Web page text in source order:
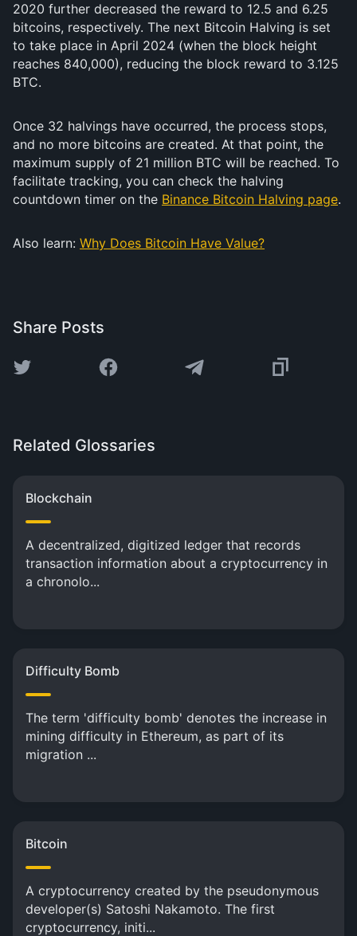
2020 further decreased the reward to 12.5 and 6.25
bitcoins, respectively. The next Bitcoin Halving is set
to take place in April 2024 (when the block height
reaches 840,000), reducing the block reward to 3.125
BTC.
Once 32 halvings have occurred, the process stops,
and no more bitcoins are created. At that point, the
maximum supply of 21 million BTC will be reached. To
facilitate tracking, you can check the halving
countdown timer on the Binance Bitcoin Halving page.
Also learn: Why Does Bitcoin Have Value?
Share Posts
Related Glossaries
Blockchain
A decentralized, digitized ledger that records
transaction information about a cryptocurrency in
a chronolo...
Difficulty Bomb
The term 'difficulty bomb' denotes the increase in
mining difficulty in Ethereum, as part of its
migration ...
Bitcoin
A cryptocurrency created by the pseudonymous
developer(s) Satoshi Nakamoto. The first
cryptocurrency, initi...